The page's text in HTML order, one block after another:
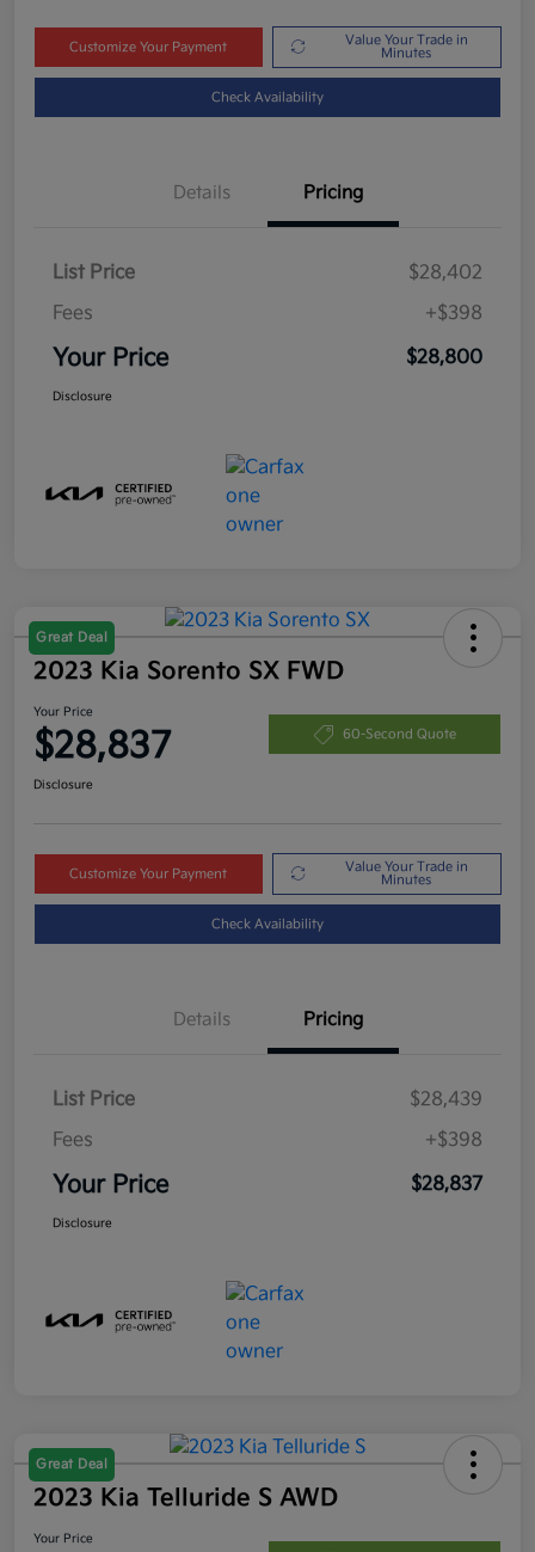
Customize Your Payment
Value Your Trade in
Minutes
Check Availability
Details Pricing
List Price
$28,402
Fees
+$398
Your Price $28,800
Disclosure
Great Deal
2023 Kia Sorento SX FWD
Your Price
$28,837 60-Second Quote
Disclosure
Customize Your Payment
Value Your Trade in
Minutes
Check Availability
Details Pricing
List Price
$28,439
Fees
+$398
Your Price $28,837
Disclosure
Great Deal
2023 Kia Telluride S AWD
Your Price